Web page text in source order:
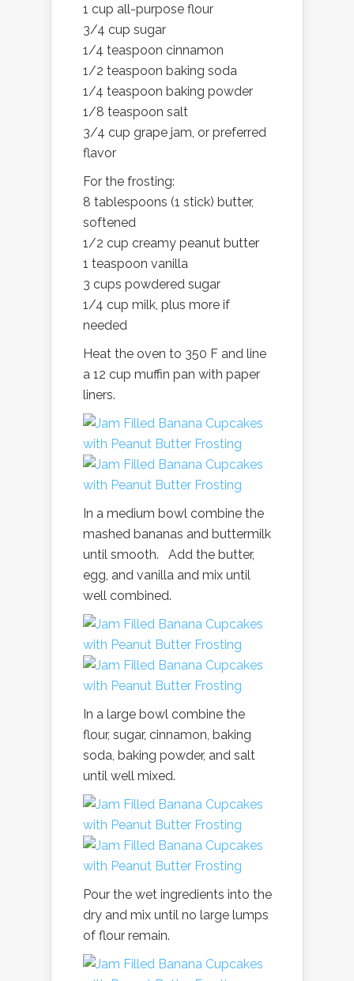
1 cup all-purpose flour
3/4 cup sugar
1/4 teaspoon cinnamon
1/2 teaspoon baking soda
1/4 teaspoon baking powder
1/8 teaspoon salt
3/4 cup grape jam, or preferred
flavor
For the frosting:
8 tablespoons (1 stick) butter,
softened
1/2 cup creamy peanut butter
1 teaspoon vanilla
3 cups powdered sugar
1/4 cup milk, plus more if
needed
Heat the oven to 350 F and line
a 12 cup muffin pan with paper
liners.
In a medium bowl combine the
mashed bananas and buttermilk
until smooth. Add the butter,
egg, and vanilla and mix until
well combined.
In a large bowl combine the
flour, sugar, cinnamon, baking
soda, baking powder, and salt
until well mixed.
Pour the wet ingredients into the
dry and mix until no large lumps
of flour remain.